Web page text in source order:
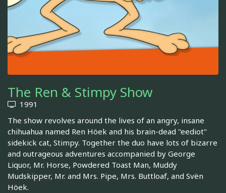
The Ren & Stimpy Show
1991
The show revolves around the lives of an angry, insane
chihuahua named Ren Höek and his brain-dead "eediot"
sidekick cat, Stimpy. Together the duo have lots of bizarre
and outrageous adventures accompanied by George
Liquor, Mr. Horse, Powdered Toast Man, Muddy
Mudskipper, Mr. and Mrs. Pipe, Mrs. Buttloaf, and Svën
Höek.